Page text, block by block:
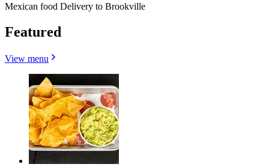
Mexican food Delivery to Brookville
Featured
View menu